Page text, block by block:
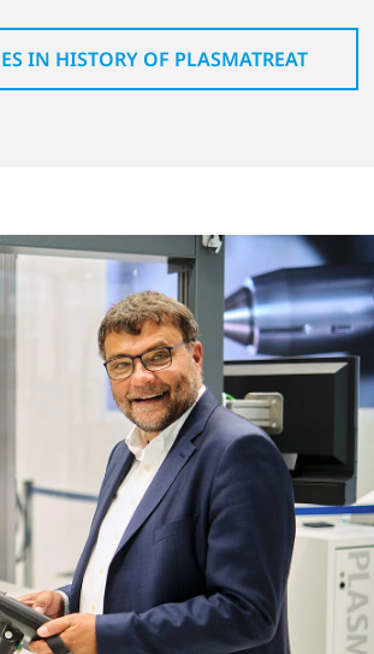
IN HISTORY OF PLASMATREAT